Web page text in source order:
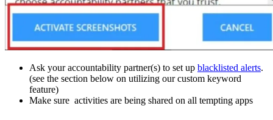
Ask your accountability partner(s) to set up blacklisted alerts.
(see the section below on utilizing our custom keyword
feature)
Make sure activities are being shared on all tempting apps